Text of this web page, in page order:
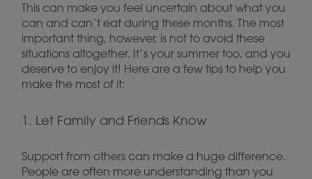
This can make you feel uncertain about what you
can and can’t eat during these months. The most
important thing, however, is not to avoid these
situations altogether. It’s your summer too, and you
deserve to enjoy it! Here are a few tips to help you
make the most of it:
1. Let Family and Friends Know
Support from others can make a huge difference.
People are often more understanding than you